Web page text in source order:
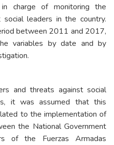
charge of monitoring the
leaders in the country.
between 2011 and 2017,
variables by date and by
and threats against social
it was assumed that this
to the implementation of
the National Government
of the Fuerzas Armadas